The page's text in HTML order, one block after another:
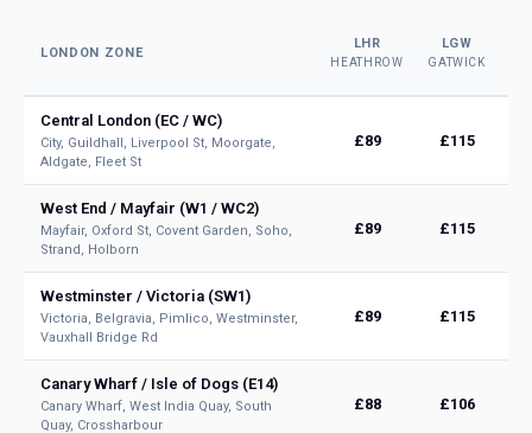
LONDON ZONE
LHR
HEATHROW
LGW
GATWICK
Central London (EC / WC)
City, Guildhall, Liverpool St, Moorgate,
Aldgate, Fleet St
£89 £115
West End / Mayfair (W1 / WC2)
Mayfair, Oxford St, Covent Garden, Soho,
Strand, Holborn
£89 £115
Westminster / Victoria (SW1)
Victoria, Belgravia, Pimlico, Westminster,
Vauxhall Bridge Rd
£89 £115
Canary Wharf / Isle of Dogs (E14)
Canary Wharf, West India Quay, South
Quay, Crossharbour
£88 £106